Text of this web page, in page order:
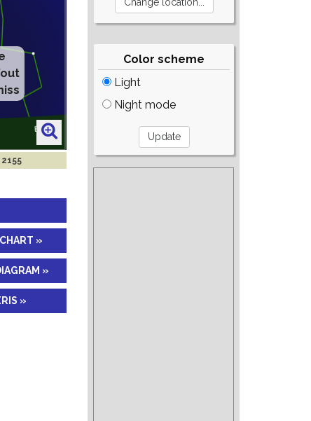
»
»
»
Color scheme
Light
Night mode